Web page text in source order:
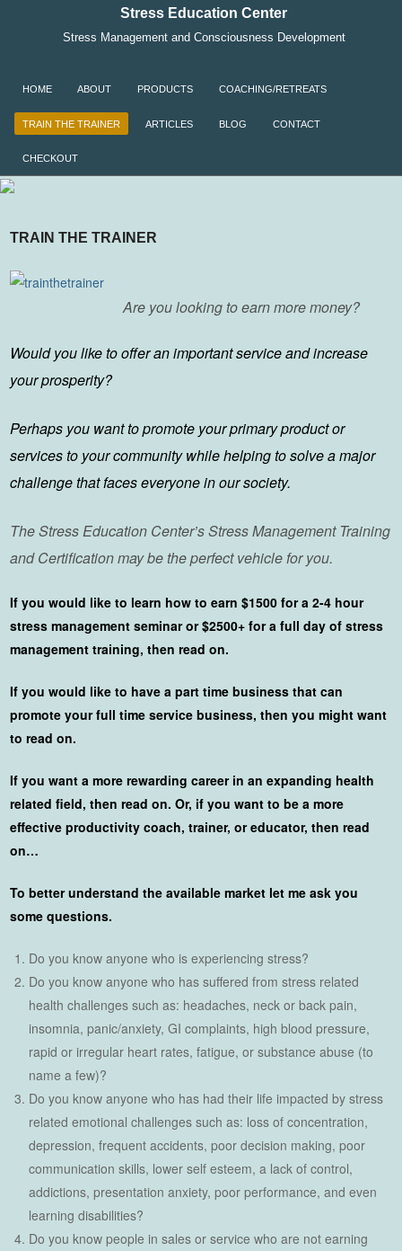
Stress Education Center
Stress Management and Consciousness Development
Menu
HOME ABOUT PRODUCTS COACHING/RETREATS
TRAIN THE TRAINER ARTICLES BLOG CONTACT
CHECKOUT
TRAIN THE TRAINER
Are you looking to earn more money?
Would you like to offer an important service and increase
your prosperity?
Perhaps you want to promote your primary product or
services to your community while helping to solve a major
challenge that faces everyone in our society.
The Stress Education Center’s Stress Management Training
and Certification may be the perfect vehicle for you.
If you would like to learn how to earn $1500 for a 2-4 hour
stress management seminar or $2500+ for a full day of stress
management training, then read on.
If you would like to have a part time business that can
promote your full time service business, then you might want
to read on.
If you want a more rewarding career in an expanding health
related field, then read on. Or, if you want to be a more
effective productivity coach, trainer, or educator, then read
on…
To better understand the available market let me ask you
some questions.
Do you know anyone who is experiencing stress?
Do you know anyone who has suffered from stress related
health challenges such as: headaches, neck or back pain,
insomnia, panic/anxiety, GI complaints, high blood pressure,
rapid or irregular heart rates, fatigue, or substance abuse (to
name a few)?
Do you know anyone who has had their life impacted by stress
related emotional challenges such as: loss of concentration,
depression, frequent accidents, poor decision making, poor
communication skills, lower self esteem, a lack of control,
addictions, presentation anxiety, poor performance, and even
learning disabilities?
Do you know people in sales or service who are not earning